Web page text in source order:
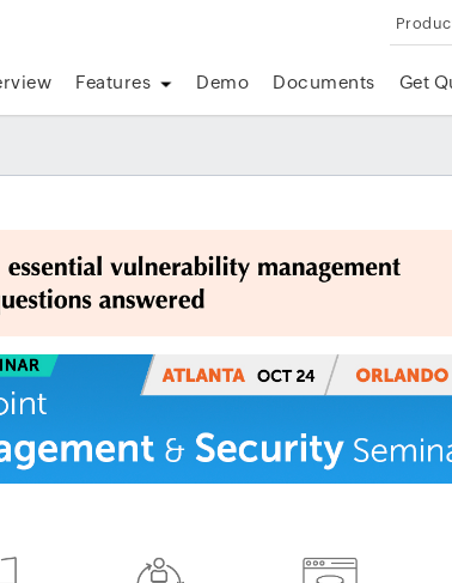
Features Demo Documents Get